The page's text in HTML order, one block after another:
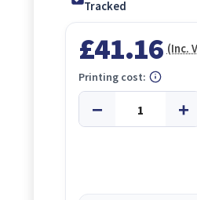
Tracked
£41.16 (Inc.
Printing cost: